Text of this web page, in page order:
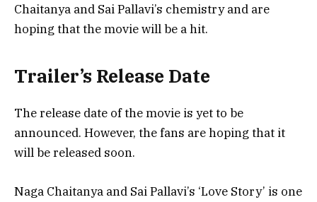
Chaitanya and Sai Pallavi’s chemistry and are
hoping that the movie will be a hit.
Trailer’s Release Date
The release date of the movie is yet to be
announced. However, the fans are hoping that it
will be released soon.
Naga Chaitanya and Sai Pallavi’s ‘Love Story’ is one